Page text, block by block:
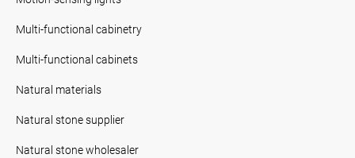
Multi-functional cabinetry
Multi-functional cabinets
Natural materials
Natural stone supplier
Natural stone wholesaler